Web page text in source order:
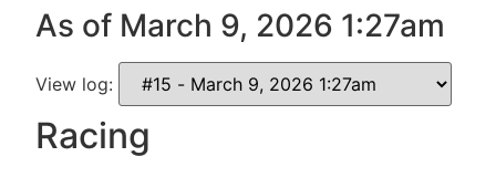
As of March 9, 2026 1:27am
View log:
Racing